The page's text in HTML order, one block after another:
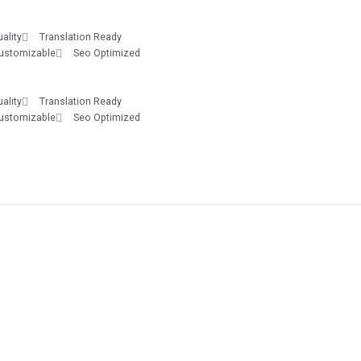
Translation Ready
Seo Optimized
Translation Ready
Seo Optimized